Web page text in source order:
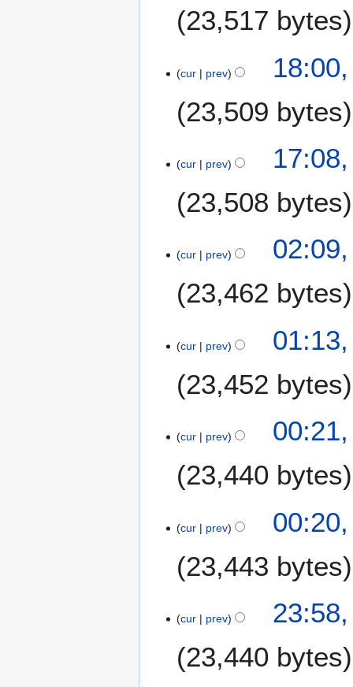
23,517 bytes
cur prev
23,509 bytes
cur prev
23,508 bytes
cur prev
23,462 bytes
cur prev
23,452 bytes
cur prev
23,440 bytes
cur prev
23,443 bytes
cur prev
23,440 bytes